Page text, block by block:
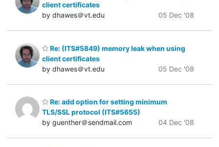
client certificates
by dhawes＠vt.edu
05 Dec '08
Re: (ITS#5849) memory leak when using
client certificates
by dhawes＠vt.edu
05 Dec '08
Re: add option for setting minimum
TLS/SSL protocol (ITS#5655)
by guenther＠sendmail.com
04 Dec '08